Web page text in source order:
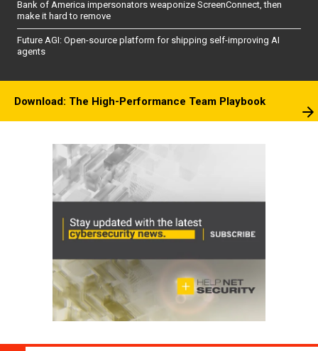
Bank of America impersonators weaponize ScreenConnect, then
make it hard to remove
Future AGI: Open-source platform for shipping self-improving AI
agents
Download: The High-Performance Team Playbook